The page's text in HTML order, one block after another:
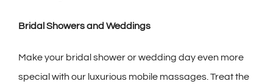
Bridal Showers and Weddings
Make your bridal shower or wedding day even more
special with our luxurious mobile massages. Treat the